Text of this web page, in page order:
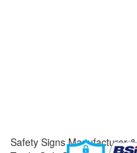
Safety Signs Manufacturer &